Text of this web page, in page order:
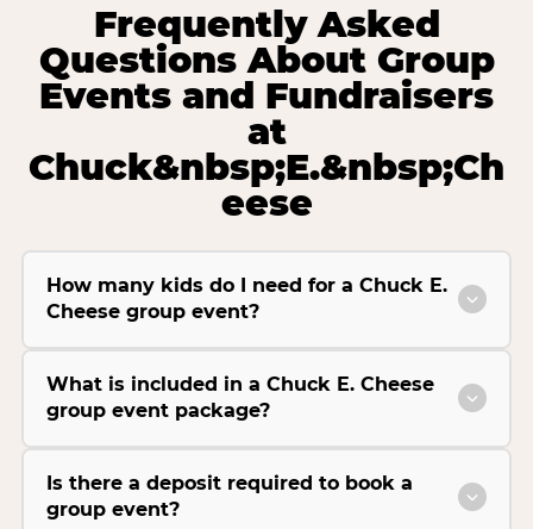
Frequently Asked
Questions About Group
Events and Fundraisers
at
Chuck&nbsp;E.&nbsp;Ch
eese
How many kids do I need for a Chuck E.
Cheese group event?
What is included in a Chuck E. Cheese
group event package?
Is there a deposit required to book a
group event?